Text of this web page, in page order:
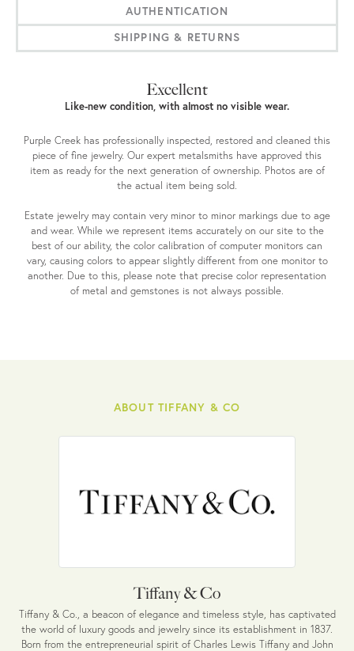
AUTHENTICATION
SHIPPING & RETURNS
Excellent
Like-new condition, with almost no visible wear.
Purple Creek has professionally inspected, restored and cleaned this
piece of fine jewelry. Our expert metalsmiths have approved this
item as ready for the next generation of ownership. Photos are of
the actual item being sold.
Estate jewelry may contain very minor to minor markings due to age
and wear. While we represent items accurately on our site to the
best of our ability, the color calibration of computer monitors can
vary, causing colors to appear slightly different from one monitor to
another. Due to this, please note that precise color representation
of metal and gemstones is not always possible.
ABOUT TIFFANY & CO
Tiffany & Co
Tiffany & Co., a beacon of elegance and timeless style, has captivated
the world of luxury goods and jewelry since its establishment in 1837.
Born from the entrepreneurial spirit of Charles Lewis Tiffany and John